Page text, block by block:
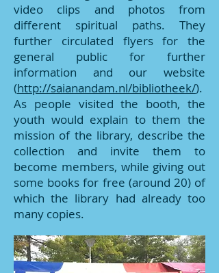
video clips and photos from
different spiritual paths. They
further circulated flyers for the
general public for further
information and our website
(http://saianandam.nl/bibliotheek/).
As people visited the booth, the
youth would explain to them the
mission of the library, describe the
collection and invite them to
become members, while giving out
some books for free (around 20) of
which the library had already too
many copies.